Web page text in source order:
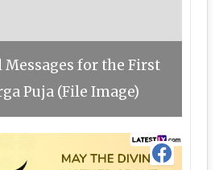
for the First
Puja (File Image)